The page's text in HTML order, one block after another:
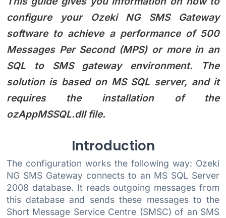
configure your Ozeki NG SMS Gateway
software to achieve a performance of 500
Messages Per Second (MPS) or more in an
SQL to SMS gateway environment. The
solution is based on MS SQL server, and it
requires the installation of the
ozAppMSSQL.dll file.
Introduction
The configuration works the following way: Ozeki
NG SMS Gateway connects to an MS SQL Server
2008 database. It reads outgoing messages from
this database and sends these messages to the
Short Message Service Centre (SMSC) of an SMS